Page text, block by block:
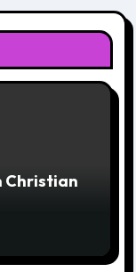
Christian